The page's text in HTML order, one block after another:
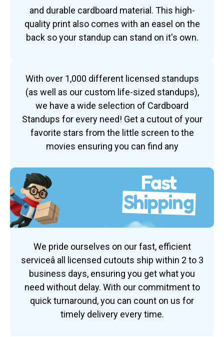
and durable cardboard material. This high-
quality print also comes with an easel on the
back so your standup can stand on it's own.
With over 1,000 different licensed standups
(as well as our custom life-sized standups),
we have a wide selection of Cardboard
Standups for every need! Get a cutout of your
favorite stars from the little screen to the
movies ensuring you can find any
Fast
Shipping
We pride ourselves on our fast, efficient
serviceâ all licensed cutouts ship within 2 to 3
business days, ensuring you get what you
need without delay. With our commitment to
quick turnaround, you can count on us for
timely delivery every time.